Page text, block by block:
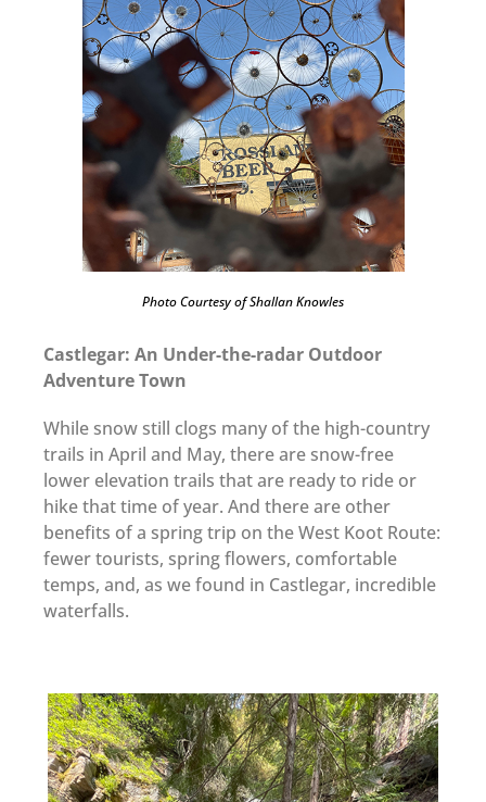
Photo Courtesy of Shallan Knowles
Castlegar: An Under-the-radar Outdoor
Adventure Town
While snow still clogs many of the high-country
trails in April and May, there are snow-free
lower elevation trails that are ready to ride or
hike that time of year. And there are other
benefits of a spring trip on the West Koot Route:
fewer tourists, spring flowers, comfortable
temps, and, as we found in Castlegar, incredible
waterfalls.